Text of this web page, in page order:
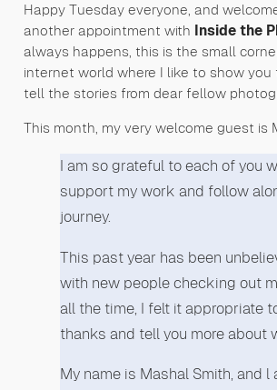
Happy Tuesday everyone, and
another appointment with
Inside the
always happens, this is the small
internet world where I like to show you
tell the stories from dear fellow
This month, my very welcome guest is
I am so grateful to each of you
support my work and follow
journey.
This past year has been
with new people checking out
all the time, I felt it appropriate
thanks and tell you more about
My name is Mashal Smith, and l